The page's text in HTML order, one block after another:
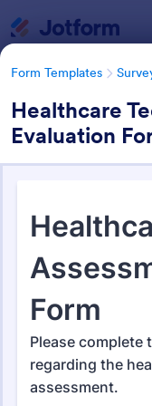
Form Templates
Healthcare
Evaluation
693 Templates
Form Templates